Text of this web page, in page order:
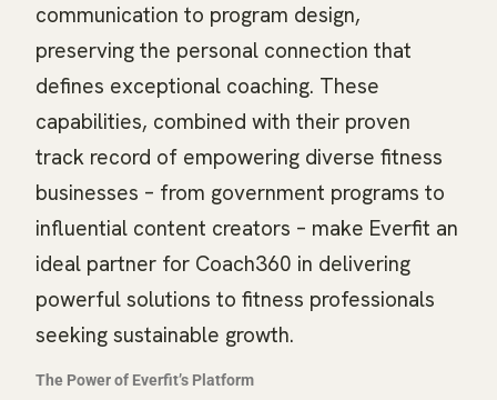
communication to program design,
preserving the personal connection that
defines exceptional coaching. These
capabilities, combined with their proven
track record of empowering diverse fitness
businesses – from government programs to
influential content creators – make Everfit an
ideal partner for Coach360 in delivering
powerful solutions to fitness professionals
seeking sustainable growth.
The Power of Everfit’s Platform